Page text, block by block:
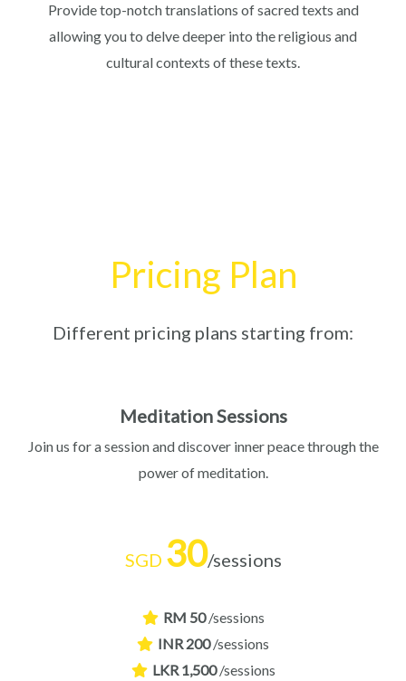
Provide top-notch translations of sacred texts and
allowing you to delve deeper into the religious and
cultural contexts of these texts.
Pricing Plan
Different pricing plans starting from:
Meditation Sessions
Join us for a session and discover inner peace through the
power of meditation.
SGD 30/sessions
RM 50 /sessions
INR 200 /sessions
LKR 1,500 /sessions